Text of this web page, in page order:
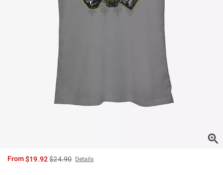
From$19.92is sales price, the original price is
$24.90 Details